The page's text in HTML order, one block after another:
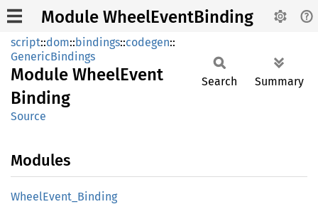
Module WheelEventBinding
script::dom::bindings::codegen::
GenericBindings
Module WheelEvent
Binding
Source
Search Summary
Modules
WheelEvent_ Binding